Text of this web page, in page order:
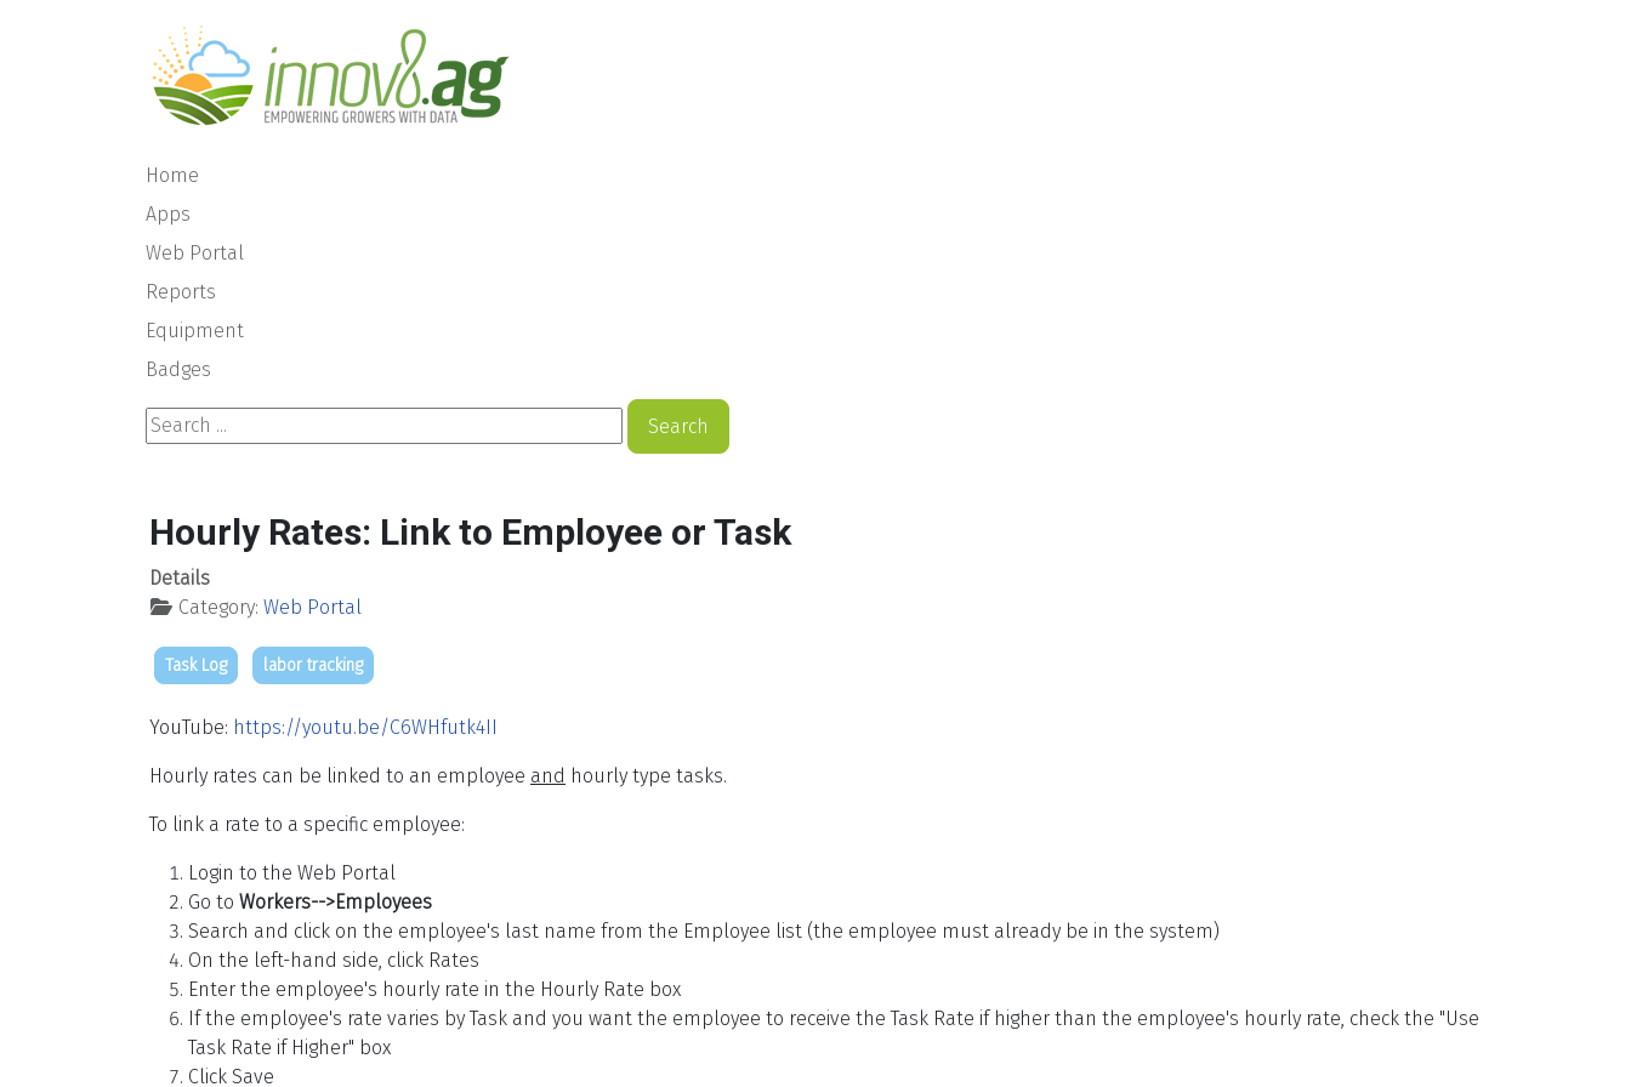
Home
Apps
Web Portal
Reports
Equipment
Badges
Search ...
Search
Hourly Rates: Link to Employee or Task
Details
Category: Web Portal
Task Log labor tracking
YouTube: https://youtu.be/C6WHfutk4II
Hourly rates can be linked to an employee and hourly type tasks.
To link a rate to a specific employee:
Login to the Web Portal
Go to Workers-->Employees
Search and click on the employee's last name from the Employee list (the employee must already be in the system)
On the left-hand side, click Rates
Enter the employee's hourly rate in the Hourly Rate box
If the employee's rate varies by Task and you want the employee to receive the Task Rate if higher than the employee's hourly rate, check the "Use
Task Rate if Higher" box
Click Save